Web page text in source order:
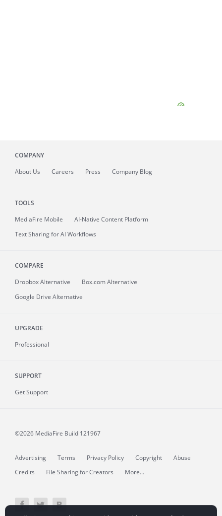
COMPANY
About Us Careers Press Company Blog
TOOLS
MediaFire Mobile
AI-Native Content Platform
Text Sharing for AI Workflows
COMPARE
Dropbox Alternative
Box.com Alternative
Google Drive Alternative
UPGRADE
Professional
SUPPORT
Get Support
©2026 MediaFire Build 121967
Advertising Terms Privacy Policy Copyright
Abuse
Credits
File Sharing for Creators More...